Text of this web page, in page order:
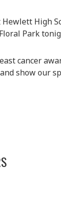
Hewlett High
Park
cancer
show our